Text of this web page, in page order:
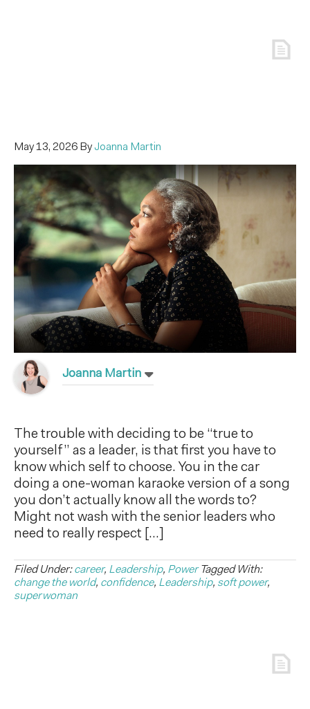
May 13, 2026 ByJoanna Martin
Joanna Martin
The trouble with deciding to be “true to
yourself” as a leader, is that first you have to
know which self to choose. You in the car
doing a one-woman karaoke version of a song
you don’t actually know all the words to?
Might not wash with the senior leaders who
need to really respect […]
Filed Under:career, Leadership, Power Tagged With:
change the world, confidence, Leadership, soft power,
superwoman